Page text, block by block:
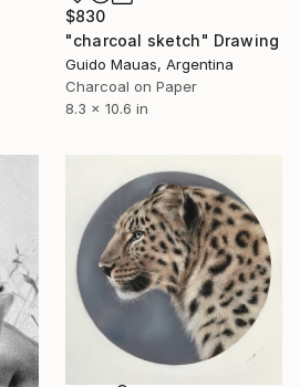
$830
"charcoal sketch" Drawing
Guido Mauas, Argentina
Charcoal on Paper
8.3 x 10.6 in